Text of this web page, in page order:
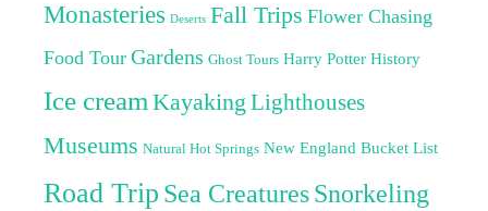
Monasteries Deserts Fall Trips Flower Chasing
Food Tour Gardens Ghost Tours Harry Potter History
Ice creamKayaking Lighthouses
Museums Natural Hot Springs New England Bucket List
Road Trip Sea CreaturesSnorkeling